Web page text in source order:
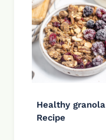
Healthy granola
Recipe